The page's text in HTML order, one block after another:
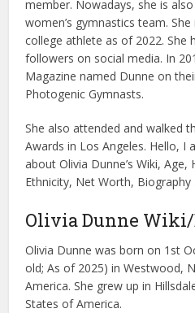
member. Nowadays, she is
women’s gymnastics team.
college athlete as of 2022. She
followers on social media. In
Magazine named Dunne on
Photogenic Gymnasts.
She also attended and walked
Awards in Los Angeles. Hello,
about Olivia Dunne’s Wiki,
Ethnicity, Net Worth, Biography
Olivia Dunne
Olivia Dunne was born on 1st
old; As of 2025) in Westwood,
America. She grew up in
States of America.